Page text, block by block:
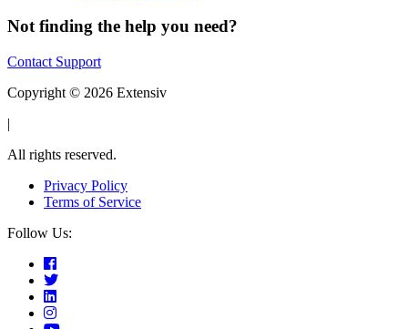
Not finding the help you need?
Contact Support
Copyright © 2026 Extensiv
|
All rights reserved.
Privacy Policy
Terms of Service
Follow Us: